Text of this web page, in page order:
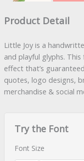
Product Detail
Little Joy is a
and playful glyphs.
effect that’s
quotes, logo designs,
merchandise & social
Try the Font
Font Size